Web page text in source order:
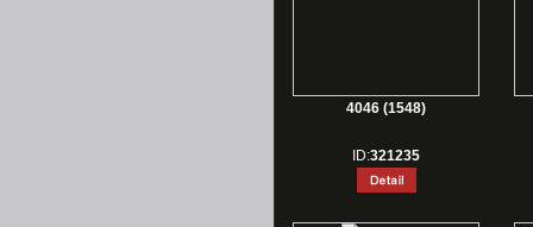
4046 (1548)
ID:321235